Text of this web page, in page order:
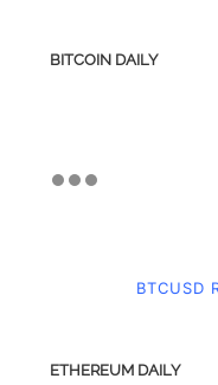
BITCOIN DAILY
BTCUSD
ETHEREUM DAILY